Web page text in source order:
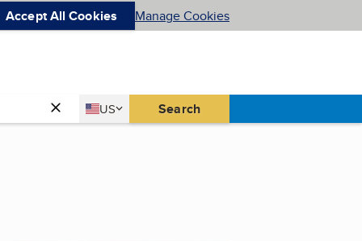
Accept All Cookies Manage Cookies
Country
US
United States Search